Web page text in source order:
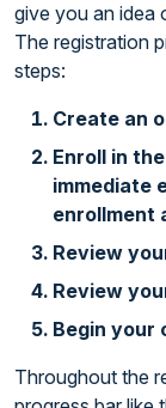
give you an idea
The registration
steps:
Create an
Enroll in
immediate
enrollment
Review
Review
Begin your
Throughout the